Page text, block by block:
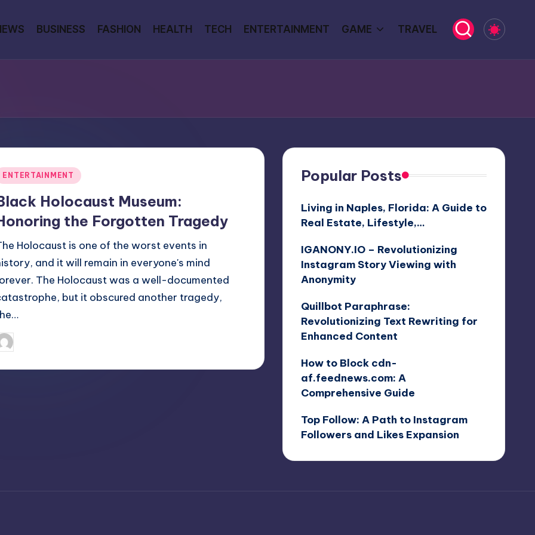
BUSINESS FASHION HEALTH TECH ENTERTAINMENT GAME TRAVEL
ENTERTAINMENT
Holocaust Museum:
the Forgotten Tragedy
Holocaust is one of the worst events in
and it will remain in everyone's mind
The Holocaust was a well-documented
but it obscured another tragedy,
Popular Posts
Living in Naples, Florida: A Guide to
Real Estate, Lifestyle,…
IGANONY.IO – Revolutionizing
Instagram Story Viewing with
Anonymity
Quillbot Paraphrase:
Revolutionizing Text Rewriting for
Enhanced Content
How to Block cdn-
af.feednews.com: A
Comprehensive Guide
Top Follow: A Path to Instagram
Followers and Likes Expansion